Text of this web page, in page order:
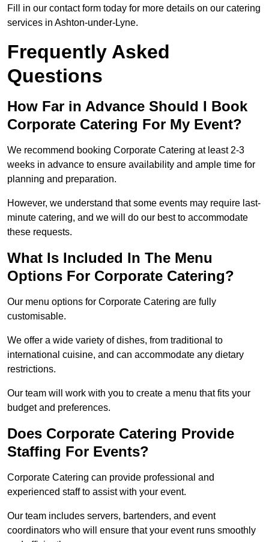
Fill in our contact form today for more details on our catering
services in Ashton-under-Lyne.
Frequently Asked
Questions
How Far in Advance Should I Book
Corporate Catering For My Event?
We recommend booking Corporate Catering at least 2-3
weeks in advance to ensure availability and ample time for
planning and preparation.
However, we understand that some events may require last-
minute catering, and we will do our best to accommodate
these requests.
What Is Included In The Menu
Options For Corporate Catering?
Our menu options for Corporate Catering are fully
customisable.
We offer a wide variety of dishes, from traditional to
international cuisine, and can accommodate any dietary
restrictions.
Our team will work with you to create a menu that fits your
budget and preferences.
Does Corporate Catering Provide
Staffing For Events?
Corporate Catering can provide professional and
experienced staff to assist with your event.
Our team includes servers, bartenders, and event
coordinators who will ensure that your event runs smoothly